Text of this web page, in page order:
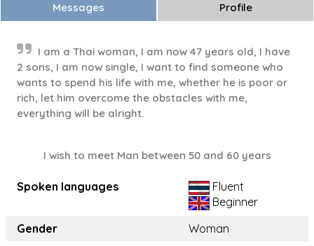
Messages Profile
I am a Thai woman, I am now 47 years old, I have
2 sons, I am now single, I want to find someone who
wants to spend his life with me, whether he is poor or
rich, let him overcome the obstacles with me,
everything will be alright.
I wish to meet Man between 50 and 60 years
Spoken languages
Fluent
Beginner
Gender
Woman